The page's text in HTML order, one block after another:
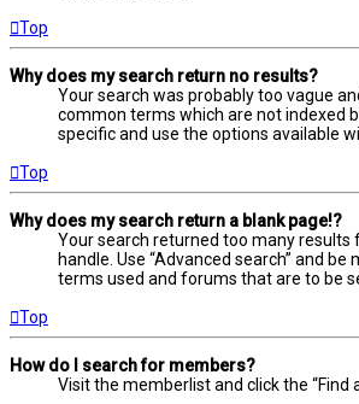
Top
Why does my search return no results?
Your search was probably too vague
common terms which are not indexed
specific and use the options available
Top
Why does my search return a blank page!?
Your search returned too many results
handle. Use “Advanced search” and be
terms used and forums that are to be
Top
How do I search for members?
Visit the memberlist and click the “Find